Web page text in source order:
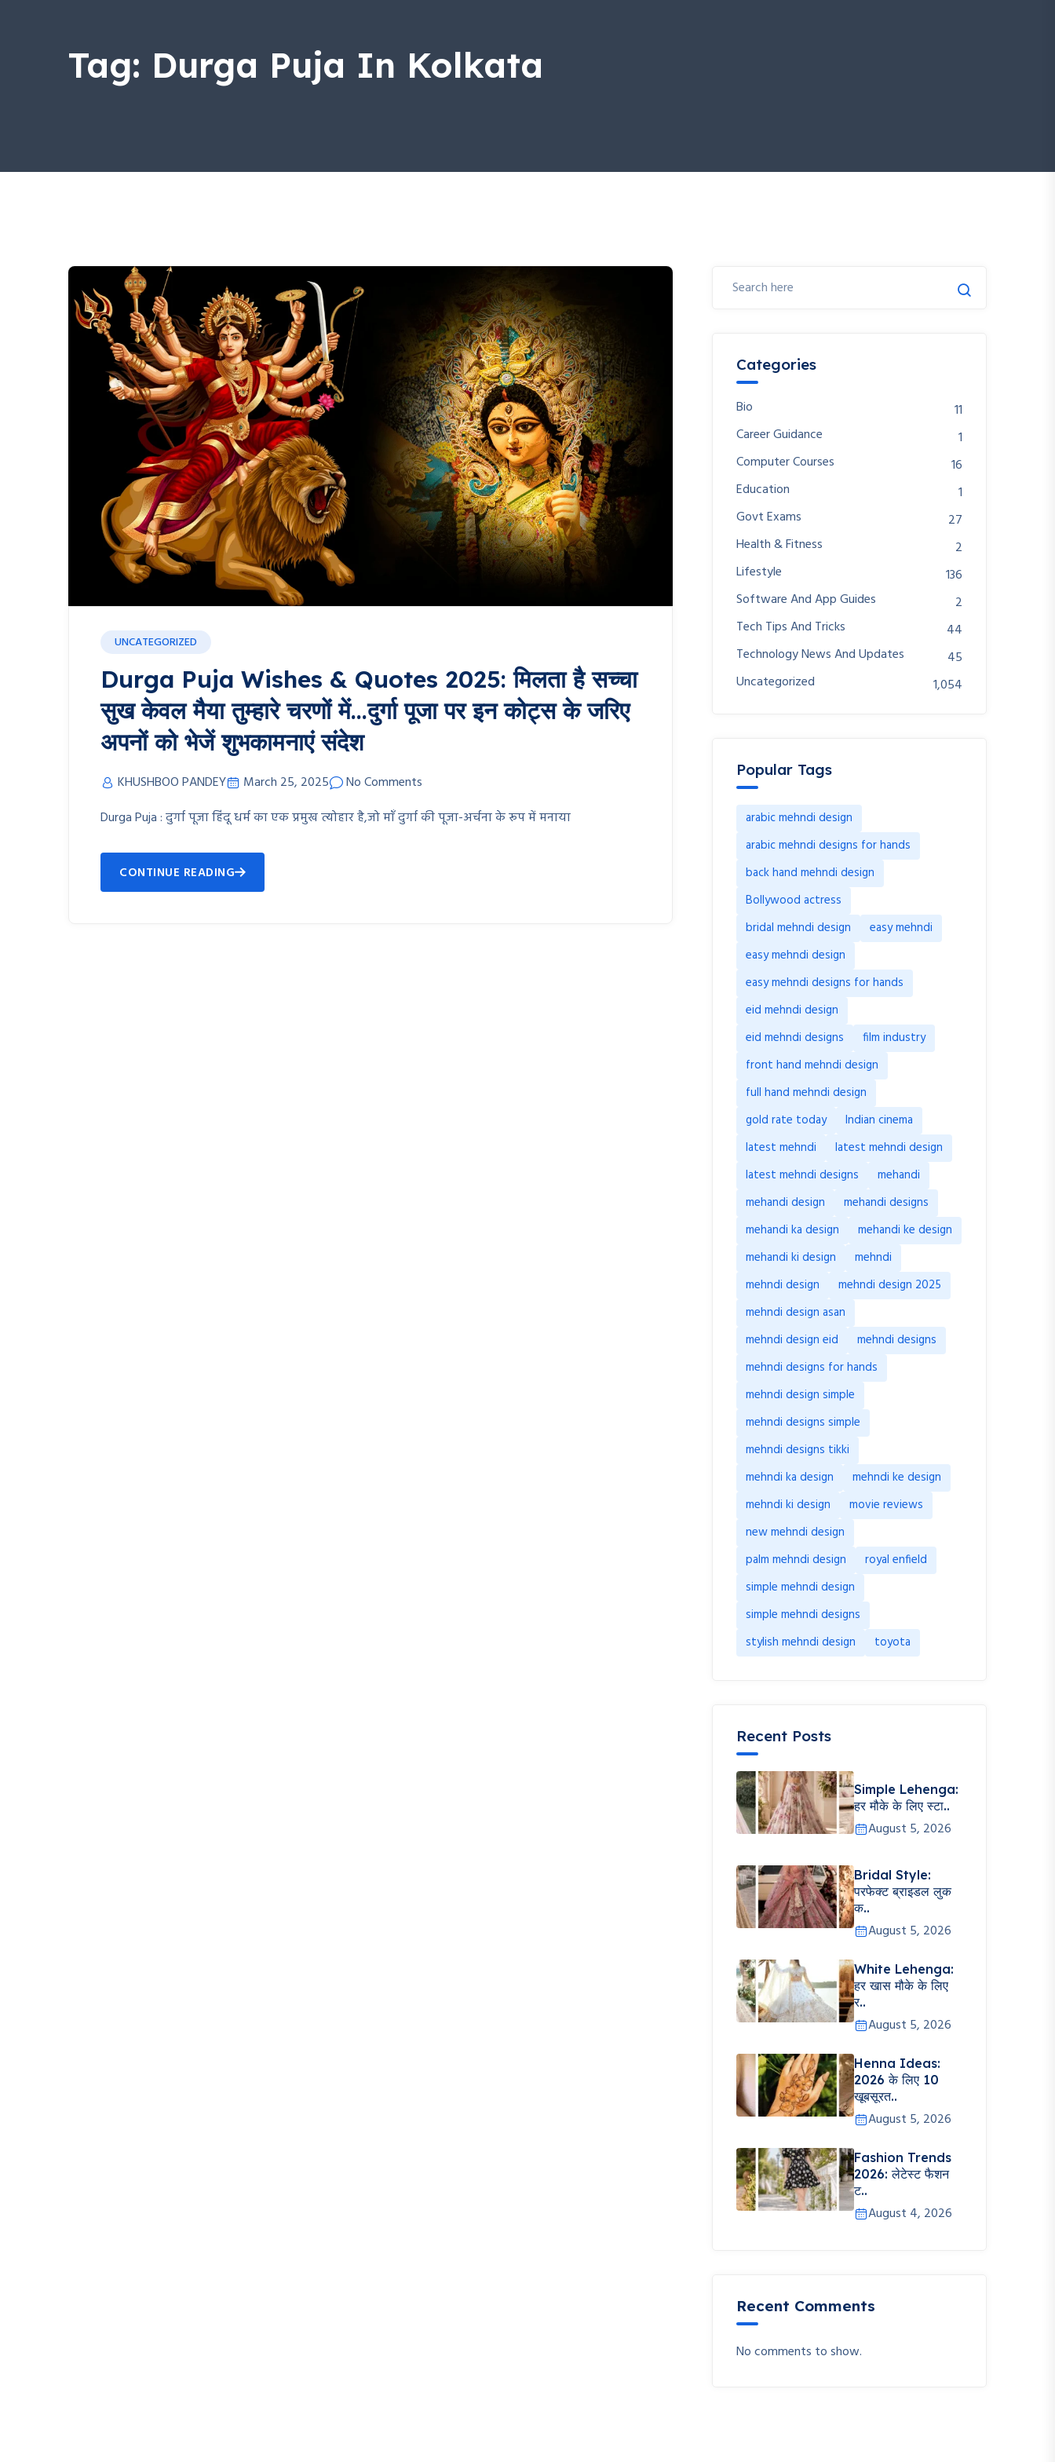
Tag: Durga Puja In Kolkata
UNCATEGORIZED
Durga Puja Wishes & Quotes 2025: मिलता है सच्चा
सुख केवल मैया तुम्हारे चरणों में…दुर्गा पूजा पर इन कोट्स के जरिए
अपनों को भेजें शुभकामनाएं संदेश
KHUSHBOO PANDEY March 25, 2025
No Comments
Durga Puja : दुर्गा पूजा हिंदू धर्म का एक प्रमुख त्योहार है,जो माँ दुर्गा की पूजा-अर्चना के रूप में मनाया
CONTINUE READING
Categories
Bio
11
Career Guidance
1
Computer Courses
16
Education
1
Govt Exams
27
Health & Fitness
2
Lifestyle
136
Software And App Guides
2
Tech Tips And Tricks
44
Technology News And Updates
45
Uncategorized
1,054
Popular Tags
arabic mehndi design
arabic mehndi designs for hands
back hand mehndi design
Bollywood actress
bridal mehndi design
easy mehndi
easy mehndi design
easy mehndi designs for hands
eid mehndi design
eid mehndi designs
film industry
front hand mehndi design
full hand mehndi design
gold rate today
Indian cinema
latest mehndi
latest mehndi design
latest mehndi designs
mehandi
mehandi design
mehandi designs
mehandi ka design
mehandi ke design
mehandi ki design
mehndi
mehndi design
mehndi design 2025
mehndi design asan
mehndi design eid
mehndi designs
mehndi designs for hands
mehndi design simple
mehndi designs simple
mehndi designs tikki
mehndi ka design
mehndi ke design
mehndi ki design
movie reviews
new mehndi design
palm mehndi design
royal enfield
simple mehndi design
simple mehndi designs
stylish mehndi design
toyota
Recent Posts
Simple Lehenga:
हर मौके के लिए स्टा..
August 5, 2026
Bridal Style:
परफेक्ट ब्राइडल लुक
क..
August 5, 2026
White Lehenga:
हर खास मौके के लिए
र..
August 5, 2026
Henna Ideas:
2026 के लिए 10
खूबसूरत..
August 5, 2026
Fashion Trends
2026: लेटेस्ट फैशन
ट..
August 4, 2026
Recent Comments
No comments to show.